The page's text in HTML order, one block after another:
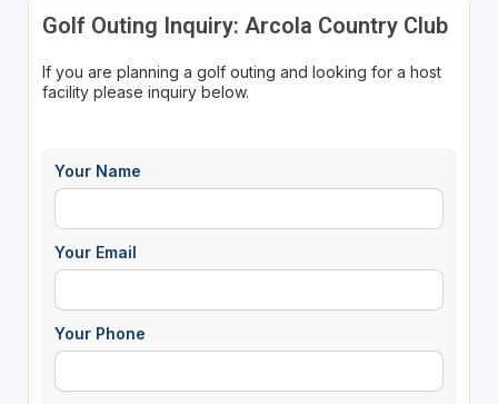
Golf Outing Inquiry: Arcola Country Club
If you are planning a golf outing and looking for a host
facility please inquiry below.
Your Name
Your Email
Your Phone